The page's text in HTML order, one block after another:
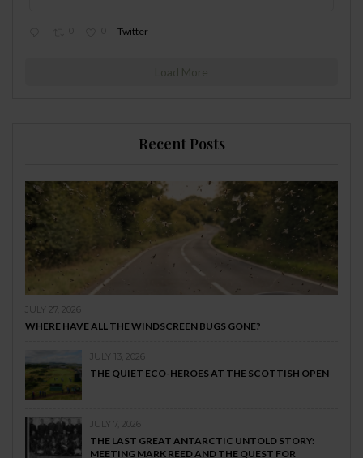
Twitter
Load More
Recent Posts
JULY 27, 2026
WHERE HAVE ALL THE WINDSCREEN BUGS GONE?
JULY 13, 2026
THE QUIET ECO-HEROES AT THE SCOTTISH OPEN
JULY 7, 2026
THE LAST GREAT ANTARCTIC UNTOLD STORY:
MEETING MARK REED AND THE QUEST FOR